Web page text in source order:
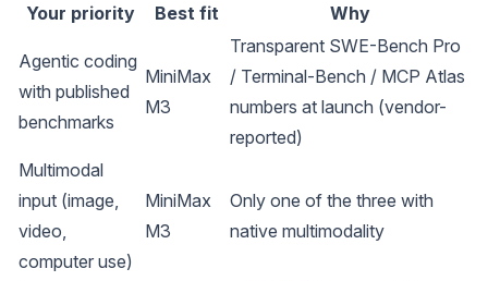
Your priority Best fit Why
Agentic coding
with published
benchmarks
MiniMax
M3
Transparent SWE-Bench Pro
/ Terminal-Bench / MCP Atlas
numbers at launch (vendor-
reported)
Multimodal
input (image,
video,
computer use)
MiniMax
M3
Only one of the three with
native multimodality